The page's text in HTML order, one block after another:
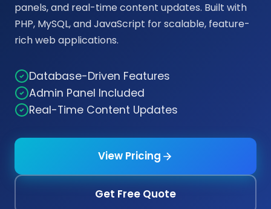
panels, and real-time content updates. Built with
PHP, MySQL, and JavaScript for scalable, feature-
rich web applications.
Database-Driven Features
Admin Panel Included
Real-Time Content Updates
View Pricing
Get Free Quote